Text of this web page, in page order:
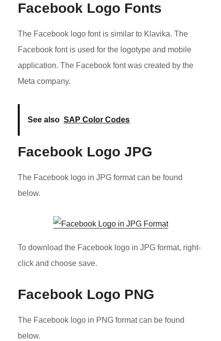
Facebook Logo Fonts
The Facebook logo font is similar to Klavika. The
Facebook font is used for the logotype and mobile
application. The Facebook font was created by the
Meta company.
See also SAP Color Codes
Facebook Logo JPG
The Facebook logo in JPG format can be found
below.
To download the Facebook logo in JPG format, right-
click and choose save.
Facebook Logo PNG
The Facebook logo in PNG format can be found
below.